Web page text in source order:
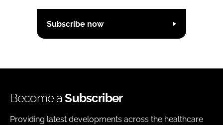
Subscribe now
Become aSubscriber
Providing latest developments across the healthcare